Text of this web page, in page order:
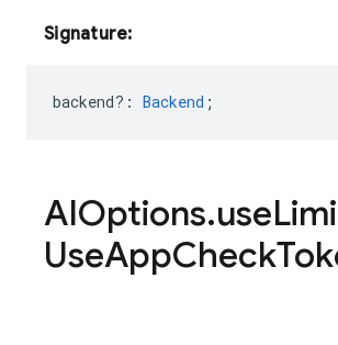
Signature:
backend? : Backend ;
AIOptions.use
UseAppCheck